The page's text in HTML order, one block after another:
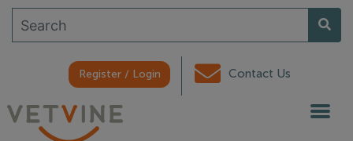
Register / Login Contact Us